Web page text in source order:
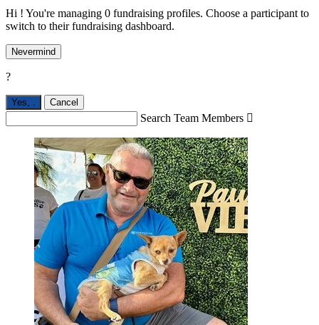
Hi ! You're managing 0 fundraising profiles. Choose a participant to
switch to their fundraising dashboard.
Nevermind
?
Yes, . Cancel
Search Team Members 